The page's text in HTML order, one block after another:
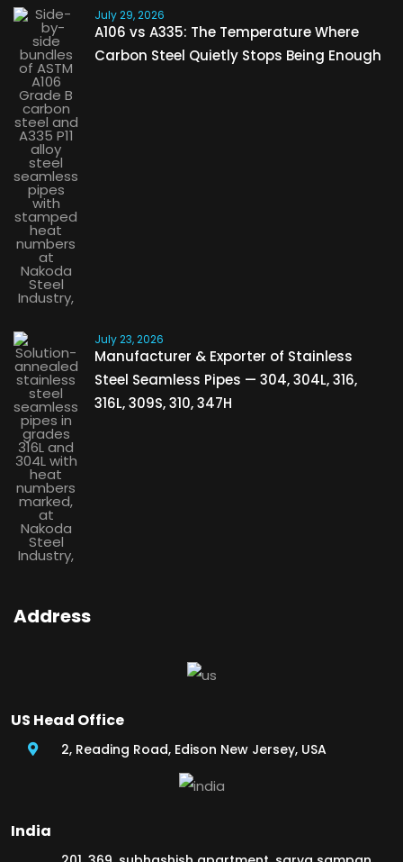
July 29, 2026
A106 vs A335: The Temperature Where
Carbon Steel Quietly Stops Being Enough
July 23, 2026
Manufacturer & Exporter of Stainless
Steel Seamless Pipes — 304, 304L, 316,
316L, 309S, 310, 347H
Address
US Head Office
2, Reading Road, Edison New Jersey, USA
India